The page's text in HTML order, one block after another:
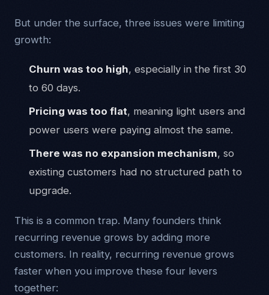
But under the surface, three issues were limiting
growth:
Churn was too high, especially in the first 30
to 60 days.
Pricing was too flat, meaning light users and
power users were paying almost the same.
There was no expansion mechanism, so
existing customers had no structured path to
upgrade.
This is a common trap. Many founders think
recurring revenue grows by adding more
customers. In reality, recurring revenue grows
faster when you improve these four levers
together: